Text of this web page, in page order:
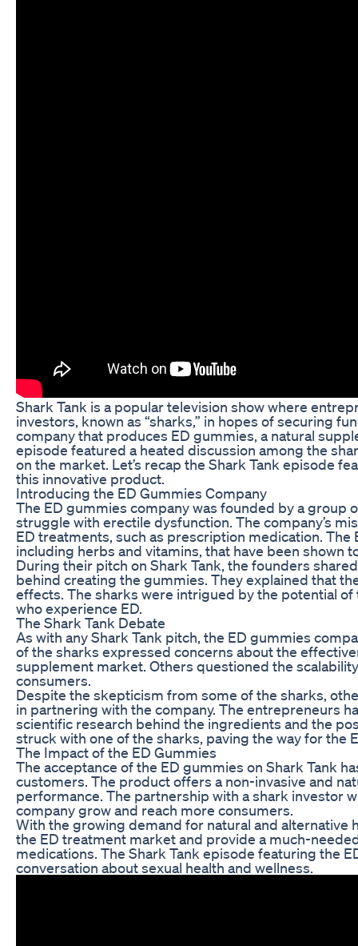
Shark Tank is a popular television show where
investors, known as “sharks,” in hopes of securing
company that produces ED gummies, a natural
episode featured a heated discussion among the
on the market. Let’s recap the Shark Tank episode
this innovative product.
Introducing the ED Gummies Company
The ED gummies company was founded by a group
struggle with erectile dysfunction. The company’s
ED treatments, such as prescription medication.
including herbs and vitamins, that have been shown
During their pitch on Shark Tank, the founders
behind creating the gummies. They explained that
effects. The sharks were intrigued by the potential
who experience ED.
The Shark Tank Debate
As with any Shark Tank pitch, the ED gummies
of the sharks expressed concerns about the
supplement market. Others questioned the
consumers.
Despite the skepticism from some of the sharks,
in partnering with the company. The entrepreneurs
scientific research behind the ingredients and the
struck with one of the sharks, paving the way for the
The Impact of the ED Gummies
The acceptance of the ED gummies on Shark Tank
customers. The product offers a non-invasive and
performance. The partnership with a shark investor
company grow and reach more consumers.
With the growing demand for natural and
the ED treatment market and provide a much-
medications. The Shark Tank episode featuring the
conversation about sexual health and wellness.